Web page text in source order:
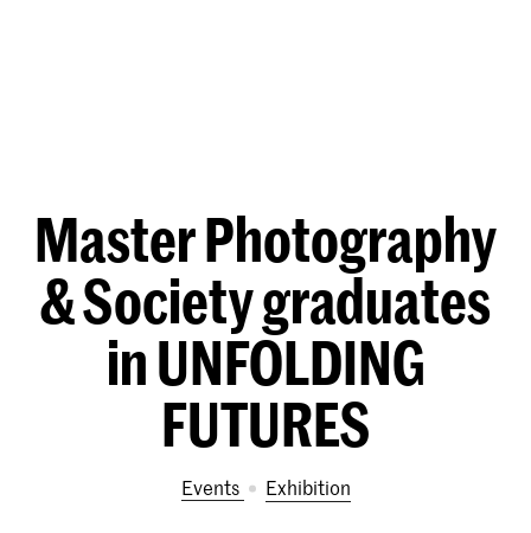
Master Photography
& Society graduates
in UNFOLDING
FUTURES
Events exhibition